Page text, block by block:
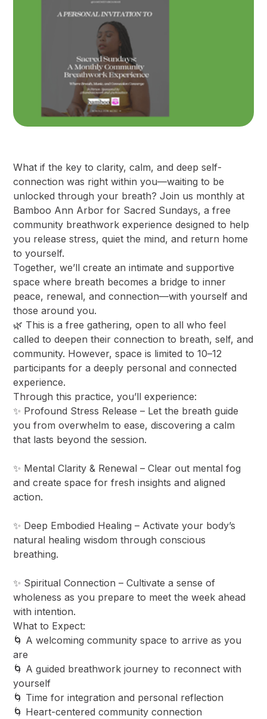
What if the key to clarity, calm, and deep self-
connection was right within you—waiting to be
unlocked through your breath? Join us monthly at
Bamboo Ann Arbor for Sacred Sundays, a free
community breathwork experience designed to help
you release stress, quiet the mind, and return home
to yourself.
​Together, we’ll create an intimate and supportive
space where breath becomes a bridge to inner
peace, renewal, and connection—with yourself and
those around you.
​🌿 This is a free gathering, open to all who feel
called to deepen their connection to breath, self, and
community. However, space is limited to 10–12
participants for a deeply personal and connected
experience.
​Through this practice, you’ll experience:
​✨ Profound Stress Release – Let the breath guide
you from overwhelm to ease, discovering a calm
that lasts beyond the session.
✨ Mental Clarity & Renewal – Clear out mental fog
and create space for fresh insights and aligned
action.
✨ Deep Embodied Healing – Activate your body’s
natural healing wisdom through conscious
breathing.
✨ Spiritual Connection – Cultivate a sense of
wholeness as you prepare to meet the week ahead
with intention.
​What to Expect:
​🌀 A welcoming community space to arrive as you
are
🌀 A guided breathwork journey to reconnect with
yourself
🌀 Time for integration and personal reflection
🌀 Heart-centered community connection